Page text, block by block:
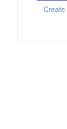
Create